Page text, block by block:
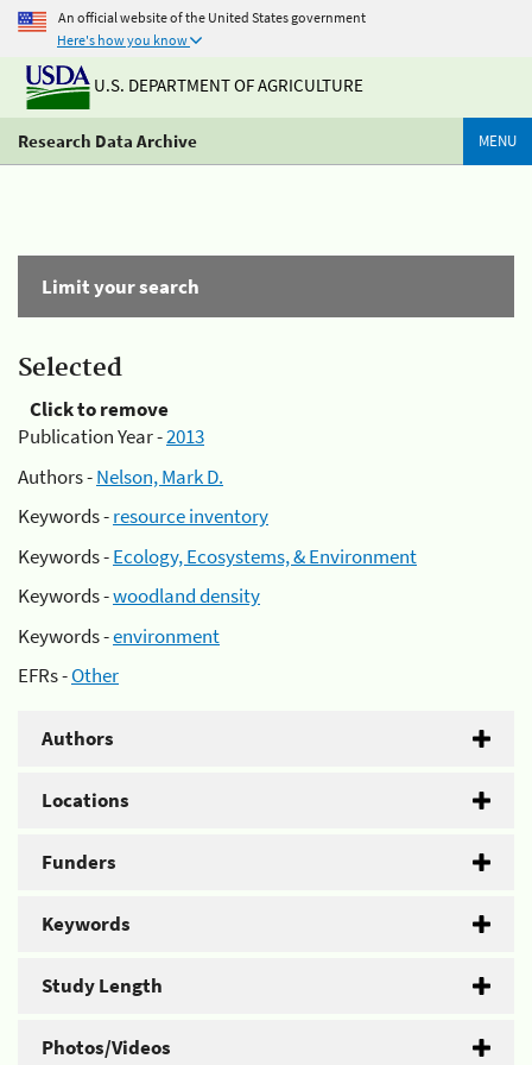
An official website of the United States government
Here's how you know
U.S. DEPARTMENT OF AGRICULTURE
Research Data Archive MENU
Limit your search
Selected
Click to remove
Publication Year -2013
Authors -Nelson, Mark D.
Keywords -resource inventory
Keywords -Ecology, Ecosystems, & Environment
Keywords -woodland density
Keywords -environment
EFRs -Other
Authors
Locations
Funders
Keywords
Study Length
Photos/Videos